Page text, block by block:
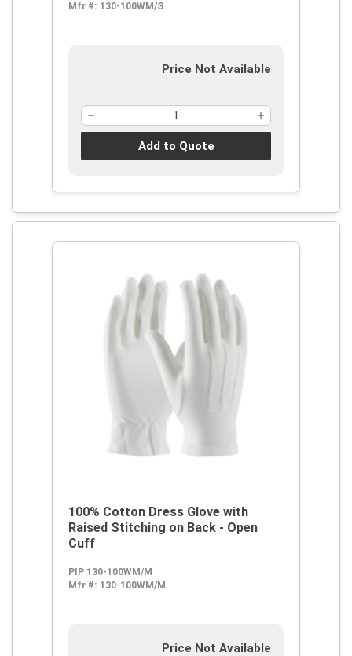
Mfr #: 130-100WM/S
Price Not Available
Add to Quote
100% Cotton Dress Glove with
Raised Stitching on Back - Open
Cuff
PIP 130-100WM/M
Mfr #: 130-100WM/M
Price Not Available